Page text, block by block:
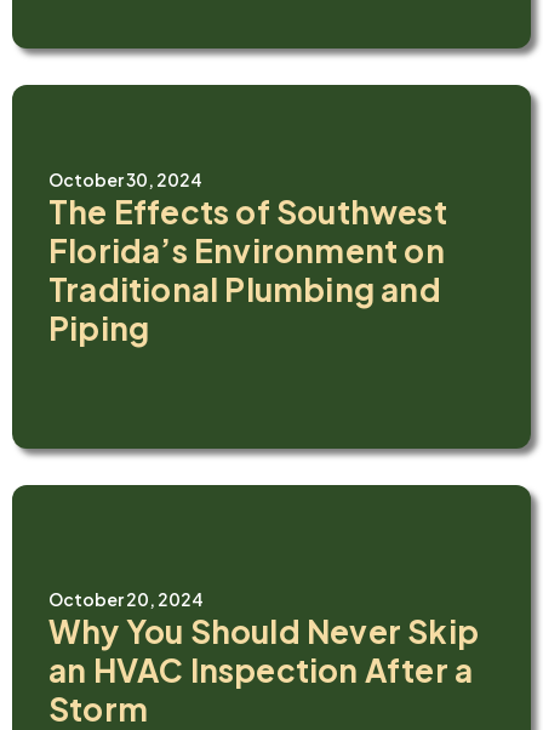
October 30, 2024
The Effects of Southwest
Florida’s Environment on
Traditional Plumbing and
Piping
October 20, 2024
Why You Should Never Skip
an HVAC Inspection After a
Storm